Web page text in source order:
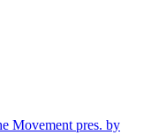
Movement pres. by